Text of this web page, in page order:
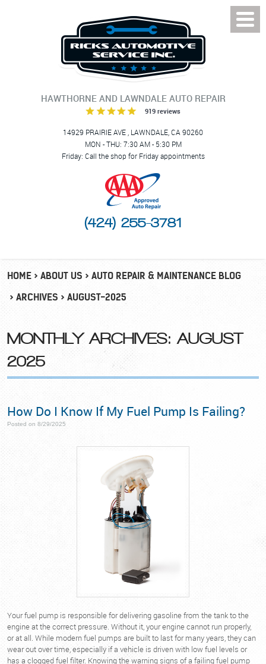
HAWTHORNE AND LAWNDALE AUTO REPAIR
919 reviews
14929 PRAIRIE AVE, LAWNDALE, CA 90260
MON - THU: 7:30 AM - 5:30 PM
Friday: Call the shop for Friday appointments
(424) 255-3781
Menu
HOME ABOUT US
AUTO REPAIR & MAINTENANCE BLOG
ARCHIVES
AUGUST-2025
MONTHLY ARCHIVES: AUGUST
2025
How Do I Know If My Fuel Pump Is Failing?
Posted on 8/29/2025
Your fuel pump is responsible for delivering gasoline from the tank to the
engine at the correct pressure. Without it, your engine cannot run properly,
or at all. While modern fuel pumps are built to last for many years, they can
wear out over time, especially if a vehicle is driven with low fuel levels or
has a clogged fuel filter. Knowing the warning signs of a failing fuel pump